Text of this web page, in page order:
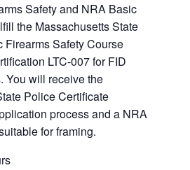
Safety and NRA Basic
the Massachusetts State
Firearms Safety Course
LTC-007 for FID
You will receive the
Police Certificate
process and a NRA
for framing.